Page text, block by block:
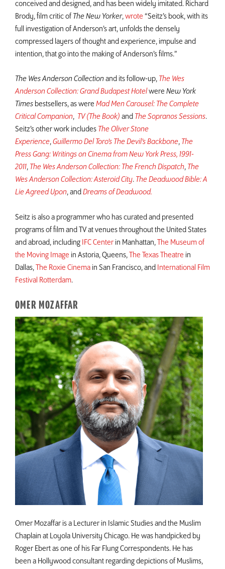
conceived and designed, and has been widely imitated. Richard
Brody, film critic of The New Yorker,wrote “Seitz’s book, with its
full investigation of Anderson’s art, unfolds the densely
compressed layers of thought and experience, impulse and
intention, that go into the making of Anderson’s films.”
The Wes Anderson Collectionand its follow-up, The Wes
Anderson Collection: Grand Budapest Hotelwere New York
Times bestsellers, as were Mad Men Carousel: The Complete
Critical Companion, TV (The Book) and The Sopranos Sessions.
Seitz’s other work includes The Oliver Stone
Experience,Guillermo Del Toro’s The Devil’s Backbone, The
Press Gang: Writings on Cinema from New York Press, 1991-
2011, The Wes Anderson Collection: The French Dispatch, The
Wes Anderson Collection: Asteroid City. The Deadwood Bible: A
Lie Agreed Upon, andDreams of Deadwood.
Seitz is also a programmer who has curated and presented
programs of film and TV at venues throughout the United States
and abroad, including IFC Center in Manhattan,The Museum of
the Moving Image in Astoria, Queens,The Texas Theatre in
Dallas,The Roxie Cinema in San Francisco, and International Film
Festival Rotterdam.
OMER MOZAFFAR
Omer Mozaffar is a Lecturer in Islamic Studies and the Muslim
Chaplain at Loyola University Chicago. He was handpicked by
Roger Ebert as one of his Far Flung Correspondents. He has
been a Hollywood consultant regarding depictions of Muslims,